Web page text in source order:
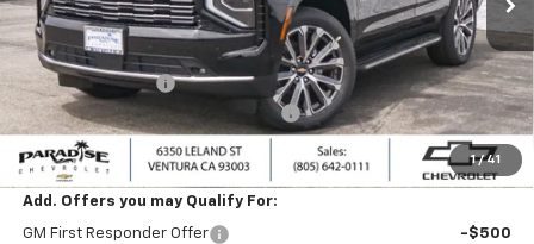
1 / 41
Less
MSRP:
$88,585
Paradise Discount
-$2,000
Documentation Processing Charge
+$85
Paradise Price: $86,585
Add. Offers you may Qualify For:
GM First Responder Offer -$500